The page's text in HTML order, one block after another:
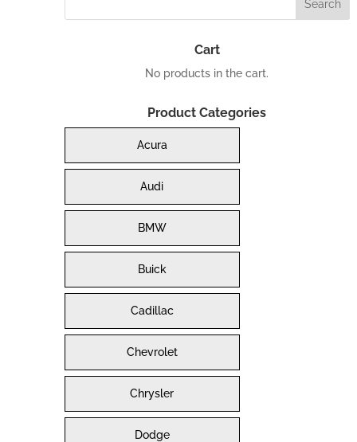
Cart
No products in the cart.
Product Categories
Acura
Audi
BMW
Buick
Cadillac
Chevrolet
Chrysler
Dodge